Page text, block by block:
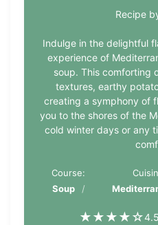
Recipe
Indulge in the delightful
experience of
soup. This comforting
textures, earthy
creating a symphony of
you to the shores of the
cold winter days or any
Course:
Soup
★★★★☆